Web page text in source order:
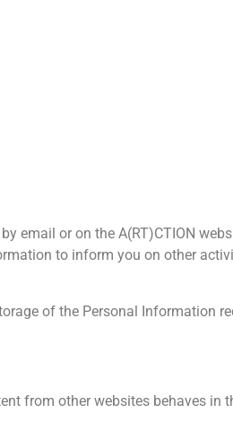
email or on the A(RT)CTION
to inform you on other
of the Personal Information
from other websites behaves in